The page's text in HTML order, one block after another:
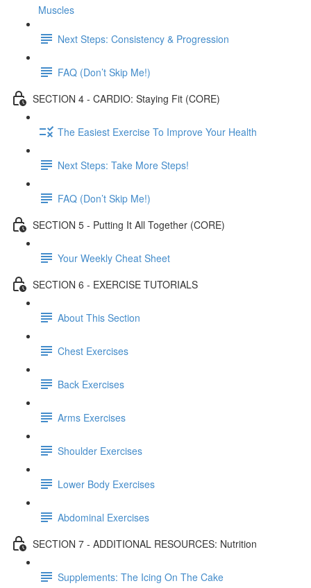
Muscles
Next Steps: Consistency & Progression
FAQ (Don’t Skip Me!)
SECTION 4 - CARDIO: Staying Fit (CORE)
The Easiest Exercise To Improve Your Health
Next Steps: Take More Steps!
FAQ (Don’t Skip Me!)
SECTION 5 - Putting It All Together (CORE)
Your Weekly Cheat Sheet
SECTION 6 - EXERCISE TUTORIALS
About This Section
Chest Exercises
Back Exercises
Arms Exercises
Shoulder Exercises
Lower Body Exercises
Abdominal Exercises
SECTION 7 - ADDITIONAL RESOURCES: Nutrition
Supplements: The Icing On The Cake